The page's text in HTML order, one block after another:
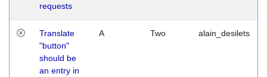
requests
Translate
"button"
should be
an entry in
A Two alain_desilets